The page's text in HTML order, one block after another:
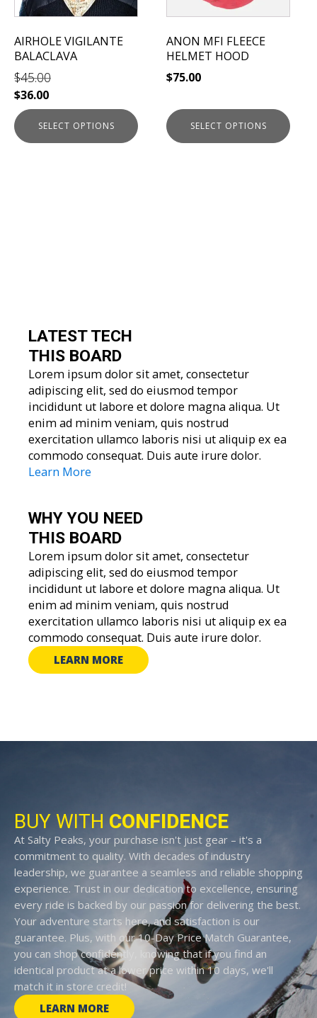
AIRHOLE VIGILANTE
BALACLAVA
$45.00
$36.00
SELECT OPTIONS
may
chosen
on
the
product
page
ANON MFI FLEECE
HELMET HOOD
$75.00
SELECT OPTIONS
may
chosen
on
the
page
LATEST TECH
THIS BOARD
Lorem ipsum dolor sit amet, consectetur
adipiscing elit, sed do eiusmod tempor
incididunt ut labore et dolore magna aliqua. Ut
enim ad minim veniam, quis nostrud
exercitation ullamco laboris nisi ut aliquip ex ea
commodo consequat. Duis aute irure dolor.
Learn More
WHY YOU NEED
THIS BOARD
Lorem ipsum dolor sit amet, consectetur
adipiscing elit, sed do eiusmod tempor
incididunt ut labore et dolore magna aliqua. Ut
enim ad minim veniam, quis nostrud
exercitation ullamco laboris nisi ut aliquip ex ea
commodo consequat. Duis aute irure dolor.
LEARN MORE
BUY WITH CONFIDENCE
At Salty Peaks, your purchase isn't just gear – it's a
commitment to quality. With decades of industry
leadership, we guarantee a seamless and reliable shopping
experience. Trust in our dedication to excellence, ensuring
every ride is backed by our passion for delivering the best.
Your adventure starts here, and satisfaction is our
guarantee. Plus, with our 10-Day Price Match Guarantee,
you can shop confidently, knowing that if you find an
identical product at a lower price within 10 days, we'll
match it in store credit!
LEARN MORE